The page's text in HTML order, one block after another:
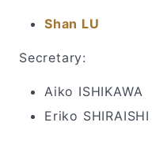
Shan LU
Secretary:
Aiko ISHIKAWA
Eriko SHIRAISHI